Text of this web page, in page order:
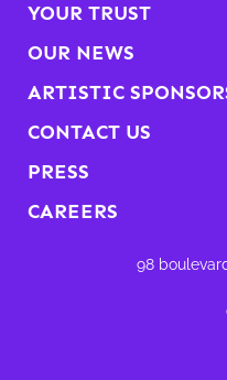
YOUR TRUST
OUR NEWS
ARTISTIC
CONTACT US
PRESS
CAREERS
98